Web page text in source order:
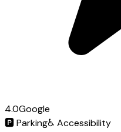
4.0Google
🅿️Parking♿ Accessibility